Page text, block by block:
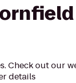
Check out our
details